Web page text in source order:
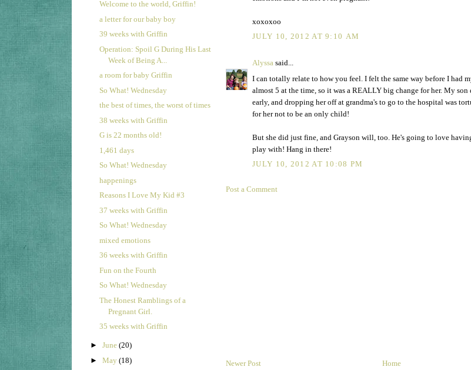
Welcome to the world, Griffin!
a letter for our baby boy
39 weeks with Griffin
Operation: Spoil G During His Last
Week of Being A...
a room for baby Griffin
So What! Wednesday
the best of times, the worst of times
38 weeks with Griffin
G is 22 months old!
1,461 days
So What! Wednesday
happenings
Reasons I Love My Kid #3
37 weeks with Griffin
So What! Wednesday
mixed emotions
36 weeks with Griffin
Fun on the Fourth
So What! Wednesday
The Honest Ramblings of a
Pregnant Girl.
35 weeks with Griffin
► June (20)
► May (18)
xoxoxoo
JULY 10, 2012 AT 9:10 AM
Alyssa said...
I can totally relate to how you feel. I felt the same way before I had
almost 5 at the time, so it was a REALLY big change for her. My
early, and dropping her off at grandma's to go to the hospital was
for her not to be an only child!
But she did just fine, and Grayson will, too. He's going to love
play with! Hang in there!
JULY 10, 2012 AT 10:08 PM
Post a Comment
Newer Post Home